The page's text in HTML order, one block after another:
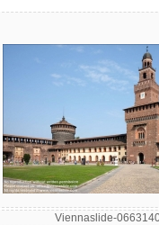
Viennaslide-